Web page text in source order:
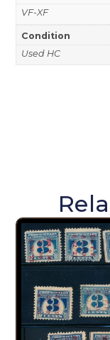
VF-XF
Condition
Used HC